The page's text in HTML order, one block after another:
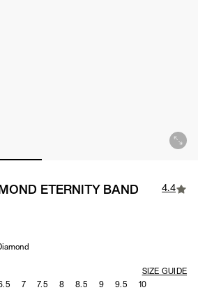
ETERNITY BAND 4.4
SIZE GUIDE
7 7.5 8 8.5 9 9.5 10